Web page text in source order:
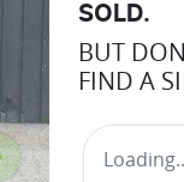
SOLD.
BUT
FIND A